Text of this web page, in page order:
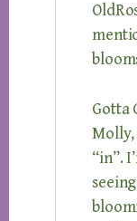
Gotta
Molly,
“in”.